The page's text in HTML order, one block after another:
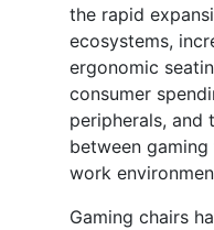
the rapid
ecosystems,
ergonomic
consumer
peripherals, and
between
work
Gaming chairs